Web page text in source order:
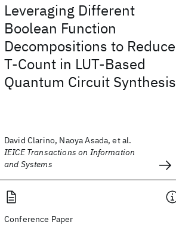
Leveraging Different
Boolean Function
Decompositions to Reduce
T-Count in LUT-Based
Quantum Circuit Synthesis
David Clarino, Naoya Asada, et al.
IEICE Transactions on Information
and Systems
Conference Paper